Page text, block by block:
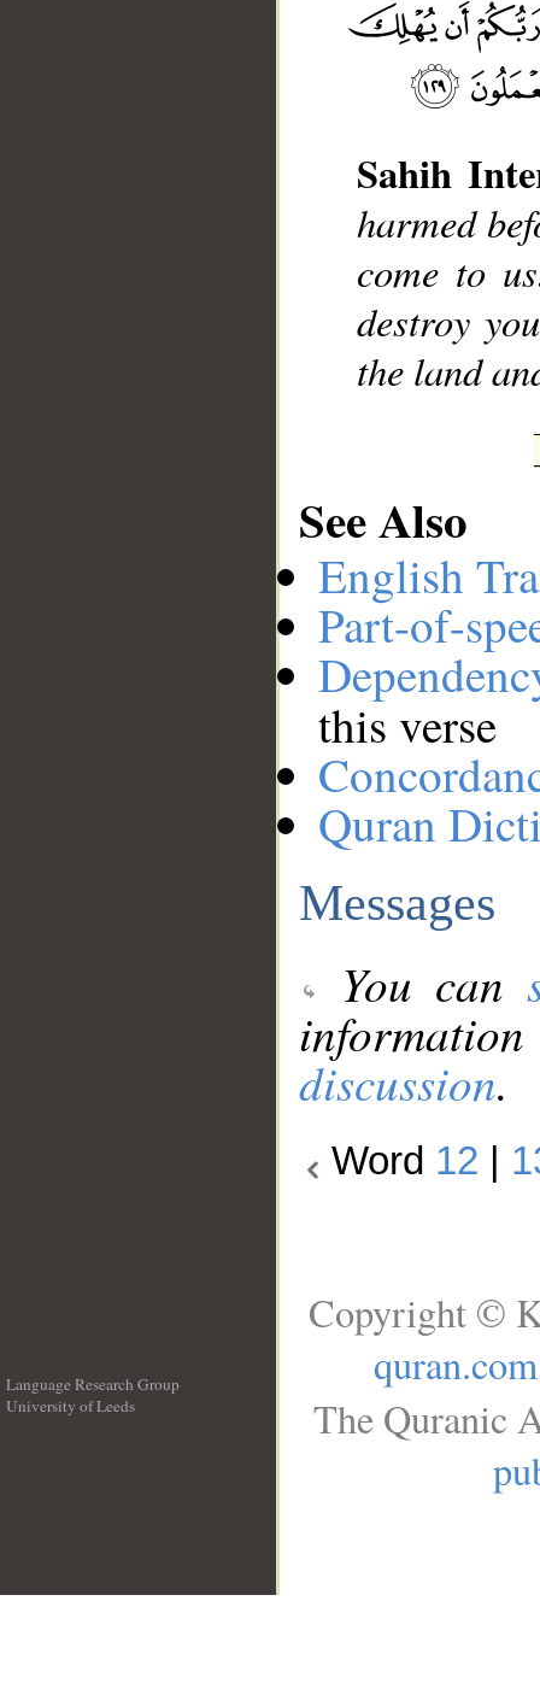
Sahih
harmed
come to
destroy
the land
See Also
English
Part-of-
this verse
Quran
Messages
You can
discussion.
Word 12
Language Research Group
University of Leeds
Copyright ©
quran.com
The Quranic